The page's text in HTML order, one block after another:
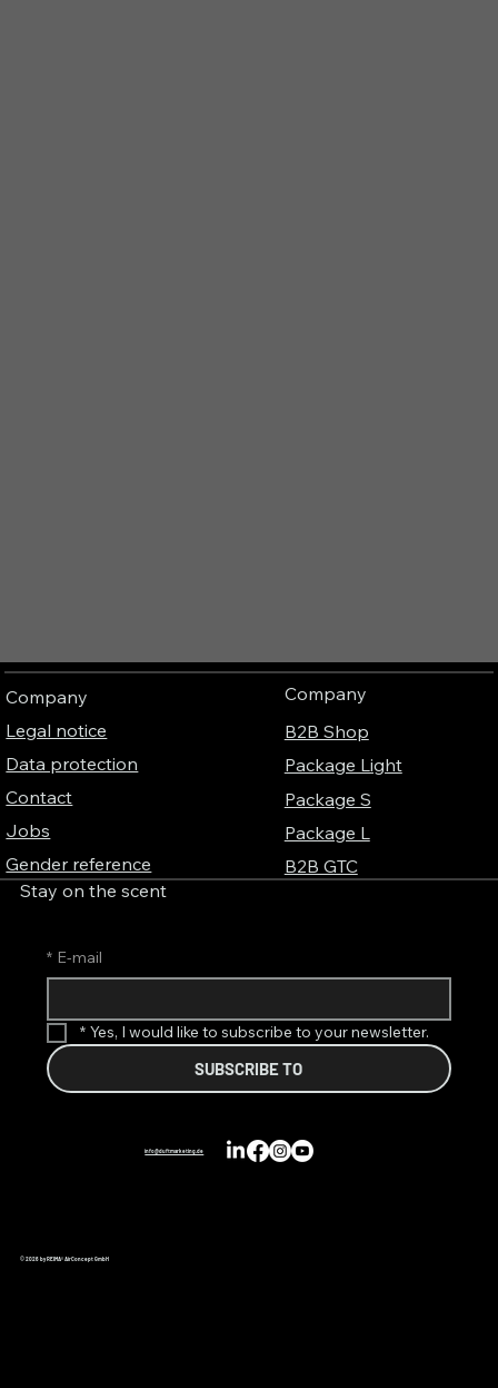
Company
Legal notice
Data protection
Contact
Jobs
Gender reference
Company
B2B Shop
Package Light
Package S
Package L
B2B GTC
Stay on the scent
* E-mail
* Yes, I would like to subscribe to your newsletter.
SUBSCRIBE TO
info@duftmarketing.de
© 2026 by REIMA® AirConcept GmbH